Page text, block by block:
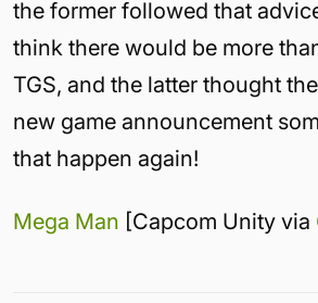
the former followed that
think there would be more
TGS, and the latter thought
new game announcement
that happen again!
Mega Man [Capcom Unity via